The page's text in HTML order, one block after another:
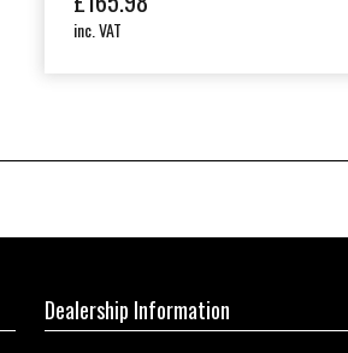
inc. VAT
Dealership Information